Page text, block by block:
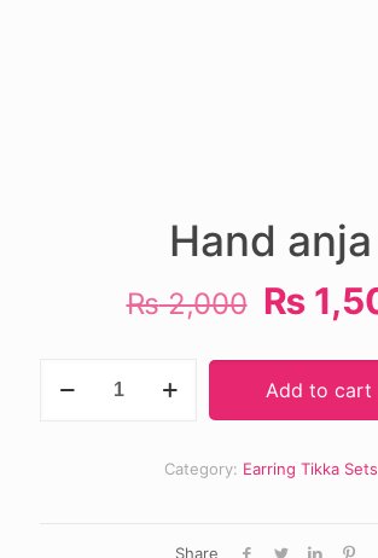
Hand anja
₨2,000
price
was:
₨
₨
anja
Add to cart
Category: Earring Tikka Sets
Share